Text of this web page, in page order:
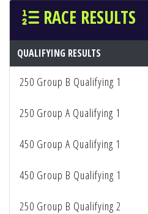
RACE RESULTS
QUALIFYING RESULTS
250 Group B Qualifying 1
250 Group A Qualifying 1
450 Group A Qualifying 1
450 Group B Qualifying 1
250 Group B Qualifying 2